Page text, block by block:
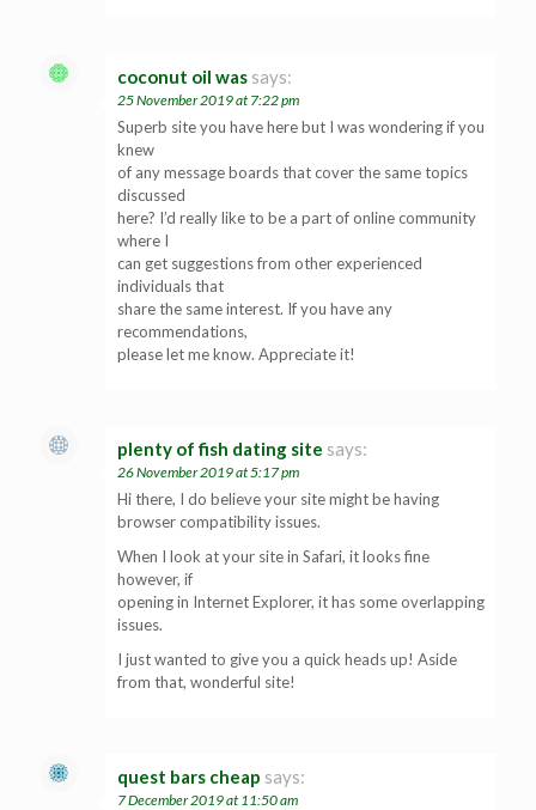
coconut oil was says:
25 November 2019 at 7:22 pm
Superb site you have here but I was wondering if you
knew
of any message boards that cover the same topics
discussed
here? I’d really like to be a part of online community
where I
can get suggestions from other experienced
individuals that
share the same interest. If you have any
recommendations,
please let me know. Appreciate it!
plenty of fish dating site says:
26 November 2019 at 5:17 pm
Hi there, I do believe your site might be having
browser compatibility issues.
When I look at your site in Safari, it looks fine
however, if
opening in Internet Explorer, it has some overlapping
issues.
I just wanted to give you a quick heads up! Aside
from that, wonderful site!
quest bars cheap says:
7 December 2019 at 11:50 am